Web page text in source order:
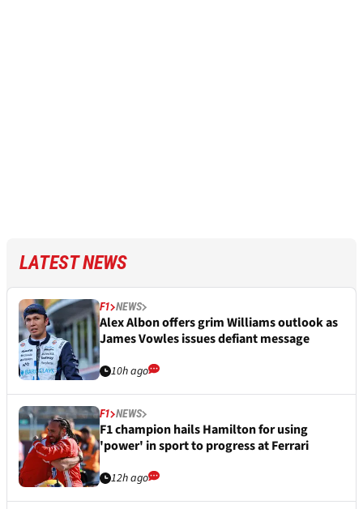
LATEST NEWS
F1 NEWS
Alex Albon offers grim Williams outlook as
James Vowles issues defiant message
10h ago
F1 NEWS
F1 champion hails Hamilton for using
'power' in sport to progress at Ferrari
12h ago